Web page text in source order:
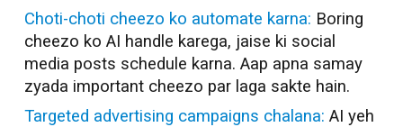
Choti-choti cheezo ko automate karna: Boring
cheezo ko AI handle karega, jaise ki social
media posts schedule karna. Aap apna samay
zyada important cheezo par laga sakte hain.
Targeted advertising campaigns chalana: AI yeh